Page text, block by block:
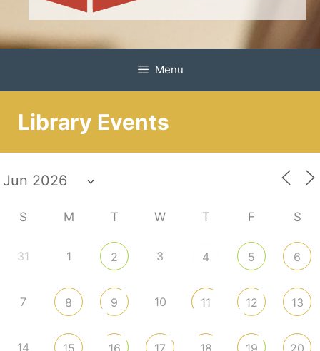
Menu
Library Events
S M T W T F S
31 1 2 3 4 5 6
7 8 9 10 11 12 13
14 15 16 17 18 19 20